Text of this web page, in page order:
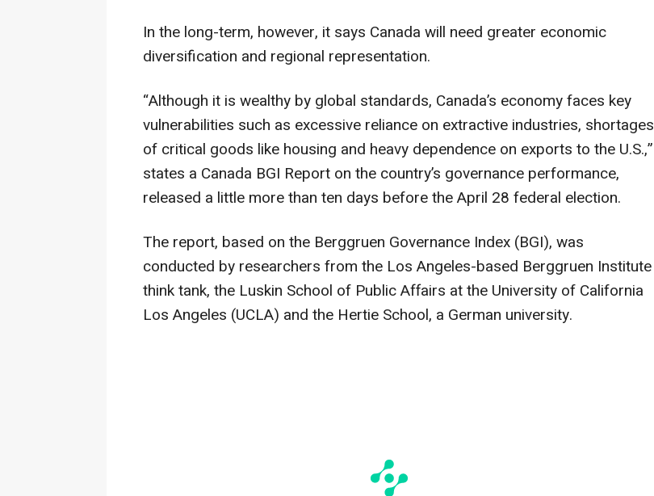
In the long-term, however, it says Canada will need greater economic
diversification and regional representation.
“Although it is wealthy by global standards, Canada’s economy faces key
vulnerabilities such as excessive reliance on extractive industries, shortages
of critical goods like housing and heavy dependence on exports to the U.S.,”
states a Canada BGI Report on the country’s governance performance,
released a little more than ten days before the April 28 federal election.
The report, based on the Berggruen Governance Index (BGI), was
conducted by researchers from the Los Angeles-based Berggruen Institute
think tank, the Luskin School of Public Affairs at the University of California
Los Angeles (UCLA) and the Hertie School, a German university.